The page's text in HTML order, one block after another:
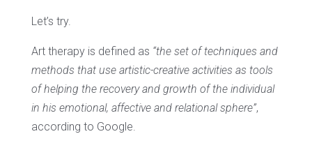
Let’s try.
Art therapy is defined as “the set of techniques and
methods that use artistic-creative activities as tools
of helping the recovery and growth of the individual
in his emotional, affective and relational sphere”,
according to Google.